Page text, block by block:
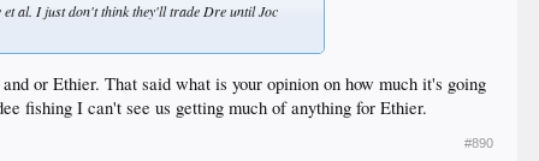
al. I just don't think they'll trade Dre until Joc
or Ethier. That said what is your opinion on how much it's going
fishing I can't see us getting much of anything for Ethier.
#890